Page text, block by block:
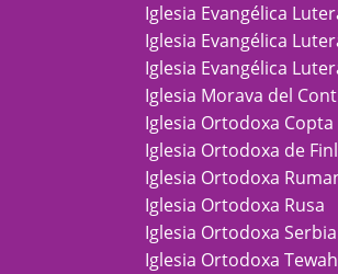
Iglesia Evangélica
Iglesia Evangélica
Iglesia Evangélica
Iglesia Morava del
Iglesia Ortodoxa Copta
Iglesia Ortodoxa de
Iglesia Ortodoxa
Iglesia Ortodoxa Rusa
Iglesia Ortodoxa Serbia
Iglesia Ortodoxa